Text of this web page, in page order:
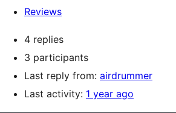
Reviews
4 replies
3 participants
Last reply from: airdrummer
Last activity: 1 year ago